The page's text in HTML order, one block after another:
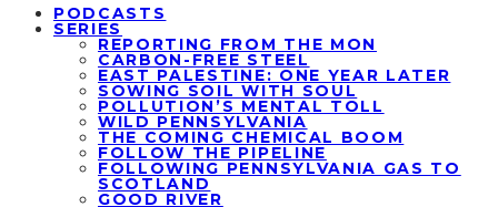
PODCASTS
SERIES
REPORTING FROM THE MON
CARBON-FREE STEEL
EAST PALESTINE: ONE YEAR LATER
SOWING SOIL WITH SOUL
POLLUTION’S MENTAL TOLL
WILD PENNSYLVANIA
THE COMING CHEMICAL BOOM
FOLLOW THE PIPELINE
FOLLOWING PENNSYLVANIA GAS TO
SCOTLAND
GOOD RIVER